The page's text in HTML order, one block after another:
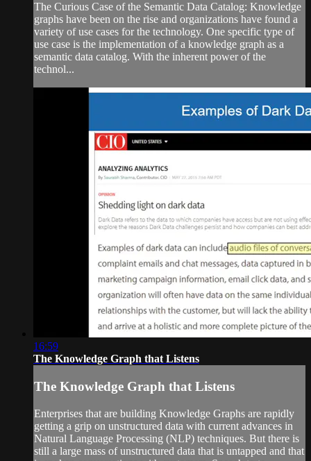
The Curious Case of the Semantic Data Catalog: Knowledge
graphs have been on the rise and organizations have found a
variety of use cases for the technology. One specific type of
use case is the implementation of a knowledge graph as a
semantic data catalog. With the inherent power of the
technol...
16:59
The Knowledge Graph that Listens
The Knowledge Graph that Listens
Enterprises that are building Knowledge Graphs are rapidly
getting a grip on unstructured data with current advances in
Natural Language Processing (NLP) techniques. But there is
still a large mass of unstructured data that is untapped and that